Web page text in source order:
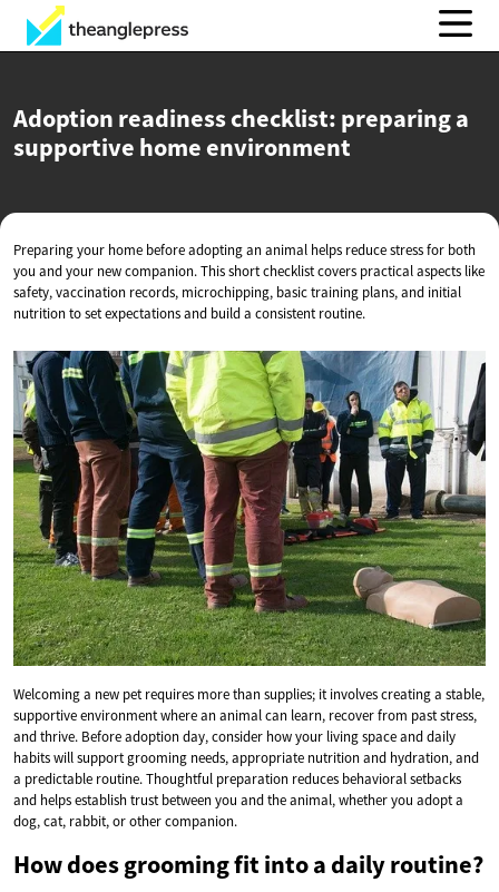
Adoption readiness checklist: preparing a
supportive home environment
Preparing your home before adopting an animal helps reduce stress for both
you and your new companion. This short checklist covers practical aspects like
safety, vaccination records, microchipping, basic training plans, and initial
nutrition to set expectations and build a consistent routine.
Welcoming a new pet requires more than supplies; it involves creating a stable,
supportive environment where an animal can learn, recover from past stress,
and thrive. Before adoption day, consider how your living space and daily
habits will support grooming needs, appropriate nutrition and hydration, and
a predictable routine. Thoughtful preparation reduces behavioral setbacks
and helps establish trust between you and the animal, whether you adopt a
dog, cat, rabbit, or other companion.
How does grooming fit into a daily routine?